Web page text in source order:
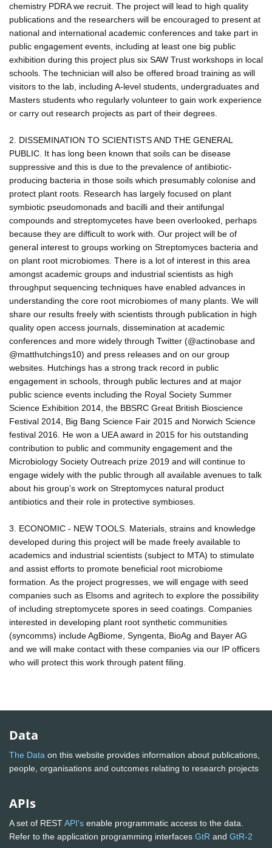
chemistry PDRA we recruit. The project will lead to high quality
publications and the researchers will be encouraged to present at
national and international academic conferences and take part in
public engagement events, including at least one big public
exhibition during this project plus six SAW Trust workshops in local
schools. The technician will also be offered broad training as will
visitors to the lab, including A-level students, undergraduates and
Masters students who regularly volunteer to gain work experience
or carry out research projects as part of their degrees.
2. DISSEMINATION TO SCIENTISTS AND THE GENERAL
PUBLIC. It has long been known that soils can be disease
suppressive and this is due to the prevalence of antibiotic-
producing bacteria in those soils which presumably colonise and
protect plant roots. Research has largely focused on plant
symbiotic pseudomonads and bacilli and their antifungal
compounds and streptomycetes have been overlooked, perhaps
because they are difficult to work with. Our project will be of
general interest to groups working on Streptomyces bacteria and
on plant root microbiomes. There is a lot of interest in this area
amongst academic groups and industrial scientists as high
throughput sequencing techniques have enabled advances in
understanding the core root microbiomes of many plants. We will
share our results freely with scientists through publication in high
quality open access journals, dissemination at academic
conferences and more widely through Twitter (@actinobase and
@matthutchings10) and press releases and on our group
websites. Hutchings has a strong track record in public
engagement in schools, through public lectures and at major
public science events including the Royal Society Summer
Science Exhibition 2014, the BBSRC Great British Bioscience
Festival 2014, Big Bang Science Fair 2015 and Norwich Science
festival 2016. He won a UEA award in 2015 for his outstanding
contribution to public and community engagement and the
Microbiology Society Outreach prize 2019 and will continue to
engage widely with the public through all available avenues to talk
about his group's work on Streptomyces natural product
antibiotics and their role in protective symbioses.
3. ECONOMIC - NEW TOOLS. Materials, strains and knowledge
developed during this project will be made freely available to
academics and industrial scientists (subject to MTA) to stimulate
and assist efforts to promote beneficial root microbiome
formation. As the project progresses, we will engage with seed
companies such as Elsoms and agritech to explore the possibility
of including streptomycete spores in seed coatings. Companies
interested in developing plant root synthetic communities
(syncomms) include AgBiome, Syngenta, BioAg and Bayer AG
and we will make contact with these companies via our IP officers
who will protect this work through patent filing.
Data
The Data on this website provides information about publications,
people, organisations and outcomes relating to research projects
APIs
A set of RESTAPI's enable programmatic access to the data.
Refer to the application programming interfaces GtR and GtR-2